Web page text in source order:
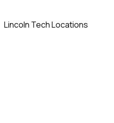
Lincoln Tech Locations